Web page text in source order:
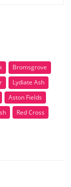
Bromsgrove
Lydiate Ash
Aston Fields
Red Cross